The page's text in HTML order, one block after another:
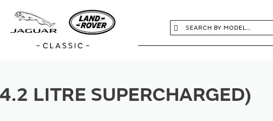
Search
Search
LITRE SUPERCHARGED)